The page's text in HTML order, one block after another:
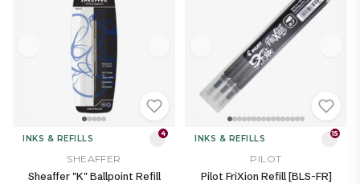
INKS & REFILLS 4
SHEAFFER
Sheaffer "K" Ballpoint Refill
INKS & REFILLS 15
PILOT
Pilot FriXion Refill [BLS-FR]